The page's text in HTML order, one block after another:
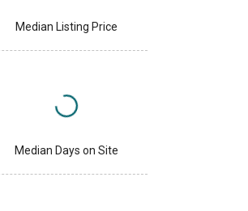
Median Listing Price
Median Days on Site